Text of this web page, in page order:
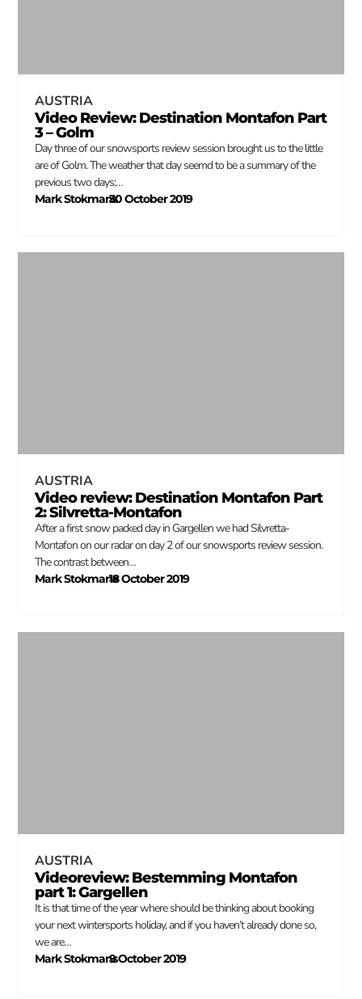
AUSTRIA
Video Review: Destination Montafon Part
3 – Golm
Day three of our snowsports review session brought us to the little
are of Golm. The weather that day seemd to be a summary of the
previous two days;…
Mark Stokmans
–
30 October 2019
AUSTRIA
Video review: Destination Montafon Part
2: Silvretta-Montafon
After a first snow packed day in Gargellen we had Silvretta-
Montafon on our radar on day 2 of our snowsports review session.
The contrast between…
Mark Stokmans
–
18 October 2019
AUSTRIA
Videoreview: Bestemming Montafon
part 1: Gargellen
It is that time of the year where should be thinking about booking
your next wintersports holiday, and if you haven’t already done so,
we are…
Mark Stokmans
–
9 October 2019